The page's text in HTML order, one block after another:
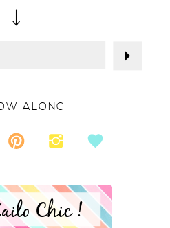
Chic !
ALONG